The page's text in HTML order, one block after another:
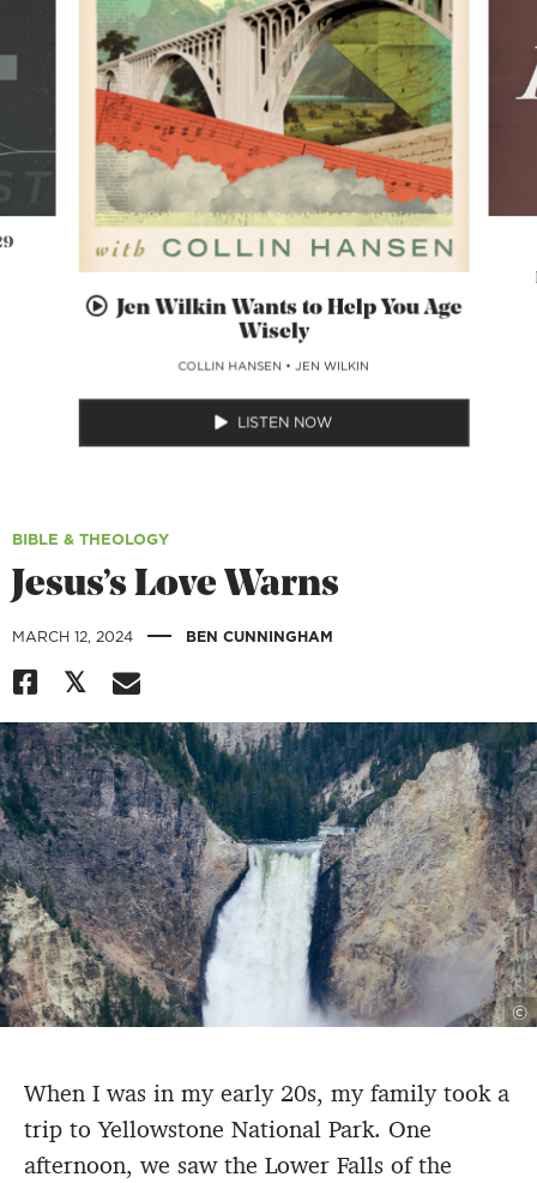
Jen Wilkin Wants to Help You Age
Wisely
COLLIN HANSEN •JEN WILKIN
LISTEN NOW
BIBLE & THEOLOGY
Jesus’s Love Warns
MARCH 12, 2024 | BEN CUNNINGHAM
©
When I was in my early 20s, my family took a
trip to Yellowstone National Park. One
afternoon, we saw the Lower Falls of the